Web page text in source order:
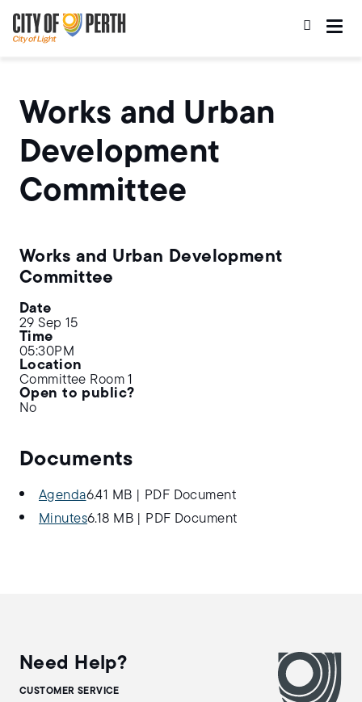
to
main
content
to
main
navigation
Works and Urban
Development
Committee
Works and Urban Development
Committee
Date
29 Sep 15
Time
05:30PM
Location
Committee Room 1
Open to public?
No
Documents
Agenda6.41 MB
PDF Document
Minutes6.18 MB| PDF Document
Need Help?
CUSTOMER SERVICE